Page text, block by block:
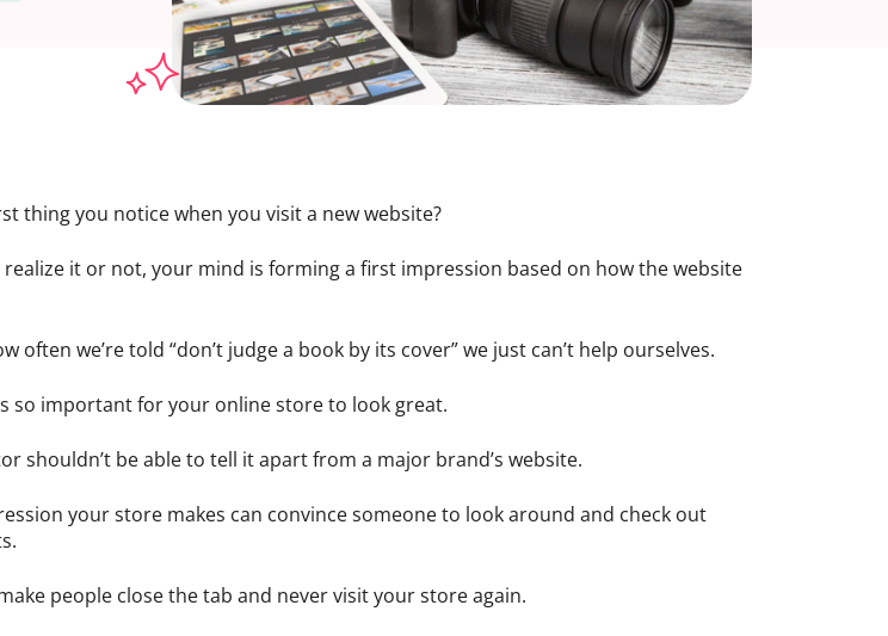
thing you notice when you visit a new website?
it or not, your mind is forming a first impression based on how the website
often we’re told “don’t judge a book by its cover” we just can’t help ourselves.
so important for your online store to look great.
shouldn’t be able to tell it apart from a major brand’s website.
your store makes can convince someone to look around and check out
people close the tab and never visit your store again.